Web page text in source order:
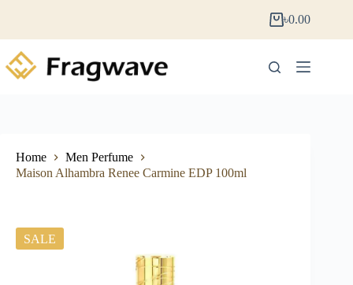
৳0.00
Home
Men Perfume
Maison Alhambra Renee Carmine EDP 100ml
SALE